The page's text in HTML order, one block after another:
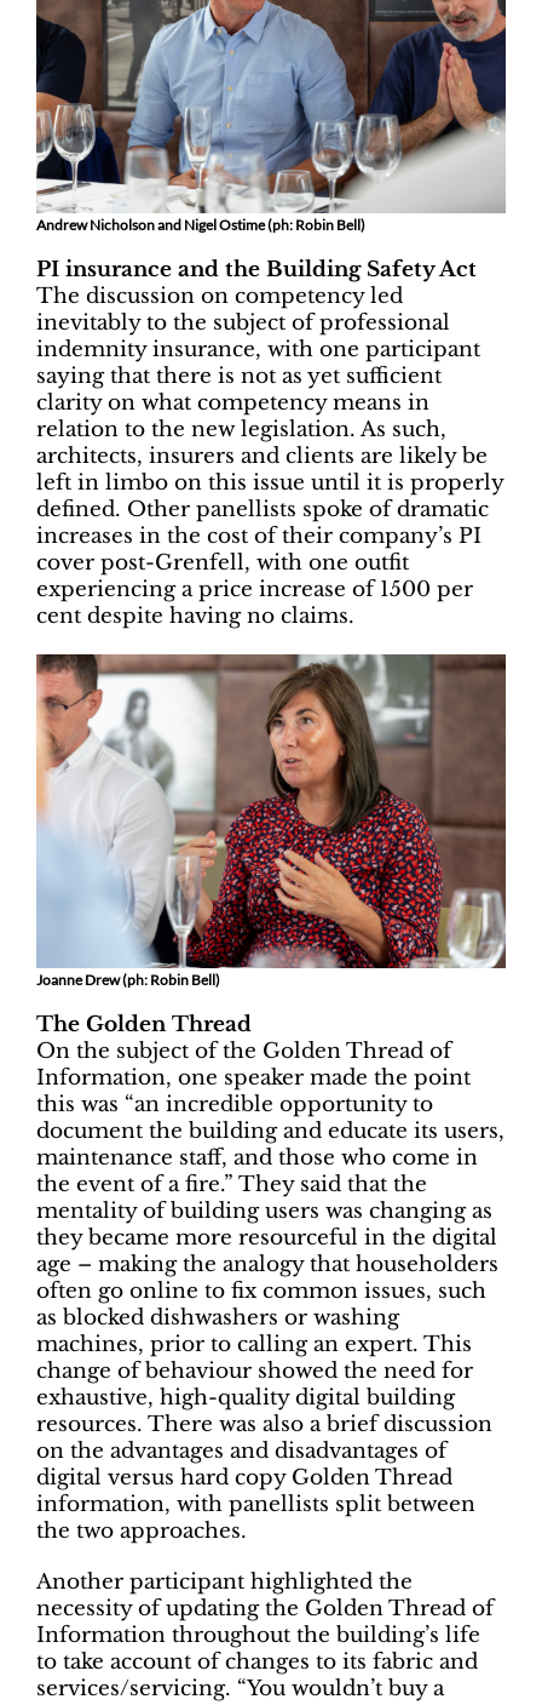
Andrew Nicholson and Nigel Ostime (ph: Robin Bell)
PI insurance and the Building Safety Act
The discussion on competency led
inevitably to the subject of professional
indemnity insurance, with one participant
saying that there is not as yet sufficient
clarity on what competency means in
relation to the new legislation. As such,
architects, insurers and clients are likely be
left in limbo on this issue until it is properly
defined. Other panellists spoke of dramatic
increases in the cost of their company’s PI
cover post-Grenfell, with one outfit
experiencing a price increase of 1500 per
cent despite having no claims.
Joanne Drew (ph: Robin Bell)
The Golden Thread
On the subject of the Golden Thread of
Information, one speaker made the point
this was “an incredible opportunity to
document the building and educate its users,
maintenance staff, and those who come in
the event of a fire.” They said that the
mentality of building users was changing as
they became more resourceful in the digital
age – making the analogy that householders
often go online to fix common issues, such
as blocked dishwashers or washing
machines, prior to calling an expert. This
change of behaviour showed the need for
exhaustive, high-quality digital building
resources. There was also a brief discussion
on the advantages and disadvantages of
digital versus hard copy Golden Thread
information, with panellists split between
the two approaches.
Another participant highlighted the
necessity of updating the Golden Thread of
Information throughout the building’s life
to take account of changes to its fabric and
services/servicing. “You wouldn’t buy a